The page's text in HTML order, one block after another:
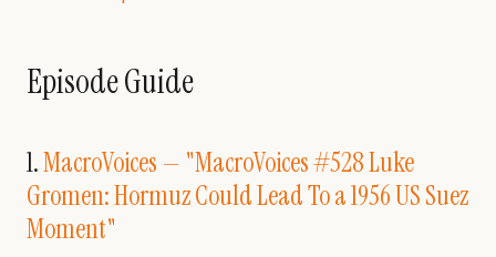
Episode Guide
1.MacroVoices — "MacroVoices #528 Luke
Gromen: Hormuz Could Lead To a 1956 US Suez
Moment"